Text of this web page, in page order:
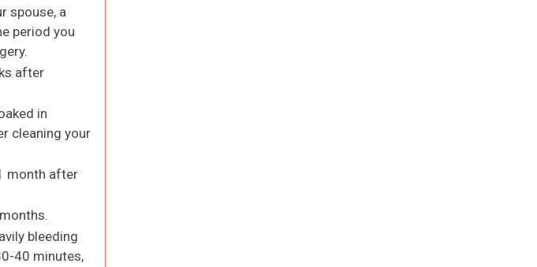
spouse, a
period you
after
in
cleaning your
month after
bleeding
40 minutes,